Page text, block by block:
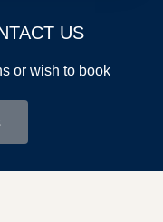
US
or wish to book